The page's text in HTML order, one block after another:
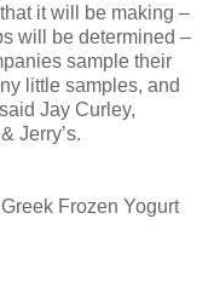
it will be making –
will be determined –
sample their
little samples, and
Jay Curley,
Jerry’s.
Frozen Yogurt